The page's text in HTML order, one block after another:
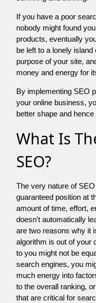
If you have a poor
nobody might found
products, eventually
be left to a lonely
purpose of your site,
money and energy for
By implementing SEO
your online business,
better shape and
What Is
SEO?
The very nature of
guaranteed position at
amount of time, effort,
doesn't automatically
are two reasons why it
algorithm is out of your
to you might not be
search engines, you
much energy into
to the overall ranking,
that are critical for